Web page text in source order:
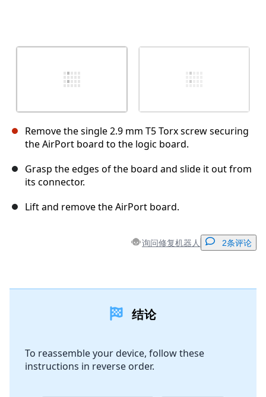
Remove the single 2.9 mm T5 Torx screw securing
the AirPort board to the logic board.
Grasp the edges of the board and slide it out from
its connector.
Lift and remove the AirPort board.
询问修复机器人 2条评论
结论
To reassemble your device, follow these
instructions in reverse order.